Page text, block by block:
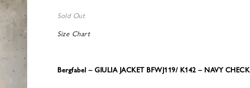
Sold Out
Size Chart
Bergfabel – GIULIA JACKET BFWJ119/ K142 – NAVY CHECK